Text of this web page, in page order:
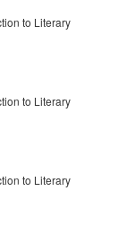
to Literary
to Literary
to Literary